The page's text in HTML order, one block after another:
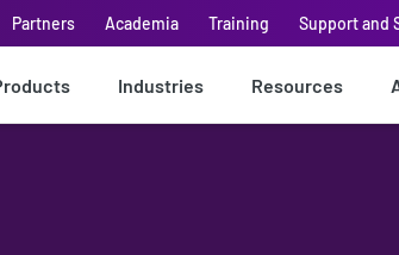
Partners Academia Training Support and
Industries Resources